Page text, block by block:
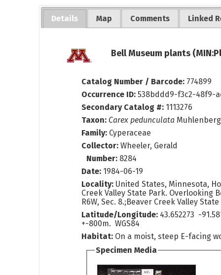
Details Map Comments Linked
Bell Museum plants
Catalog Number / Barcode: 774899
Occurrence ID:538bddd9-f3c2-48f9-
Secondary Catalog #: 1113276
Taxon: Carex pedunculata
Family: Cyperaceae
Collector:Wheeler, Gerald
Number: 8284
Date: 1984-06-19
Locality: United States, Minnesota,
Creek Valley State Park. Overlooking
R6W, Sec. 8.;Beaver Creek Valley
Latitude/Longitude: 43.652273 -
+-800m. WGS84
Habitat: On a moist, steep E-facing
Specimen Media